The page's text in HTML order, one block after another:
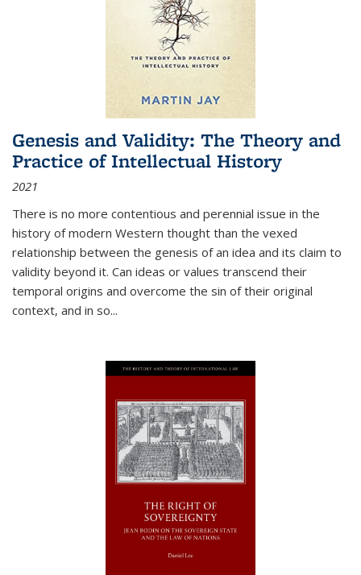
Genesis and Validity: The Theory and
Practice of Intellectual History
2021
There is no more contentious and perennial issue in the
history of modern Western thought than the vexed
relationship between the genesis of an idea and its claim to
validity beyond it. Can ideas or values transcend their
temporal origins and overcome the sin of their original
context, and in so...